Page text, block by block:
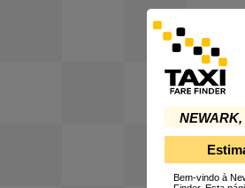
Bem-vindo à